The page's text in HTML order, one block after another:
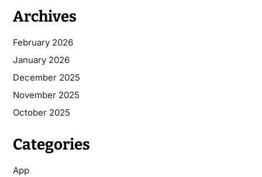
Archives
February 2026
January 2026
December 2025
November 2025
October 2025
Categories
App